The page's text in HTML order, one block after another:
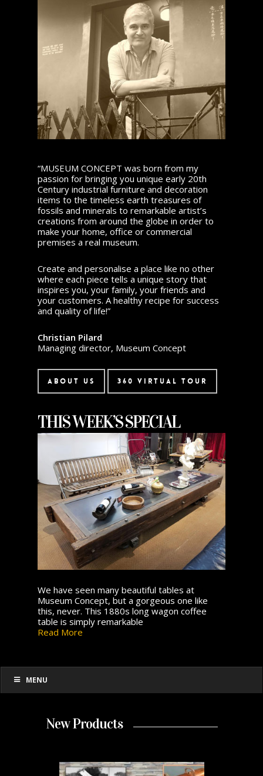
“MUSEUM CONCEPT was born from my
passion for bringing you unique early 20th
Century industrial furniture and decoration
items to the timeless earth treasures of
fossils and minerals to remarkable artist’s
creations from around the globe in order to
make your home, office or commercial
premises a real museum.
Create and personalise a place like no other
where each piece tells a unique story that
inspires you, your family, your friends and
your customers. A healthy recipe for success
and quality of life!”
Christian Pilard
Managing director, Museum Concept
About Us 360 Virtual Tour
THIS WEEK’S SPECIAL
We have seen many beautiful tables at
Museum Concept, but a gorgeous one like
this, never. This 1880s long wagon coffee
table is simply remarkable
Read More
MENU
New Products